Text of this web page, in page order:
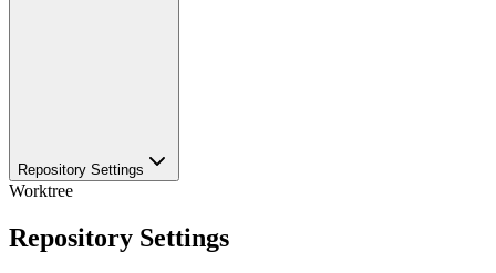
Repository Settings
Worktree
Repository Settings